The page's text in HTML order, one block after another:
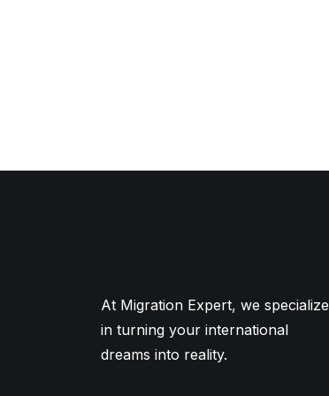
At Migration Expert, we specialize
in turning your international
dreams into reality.